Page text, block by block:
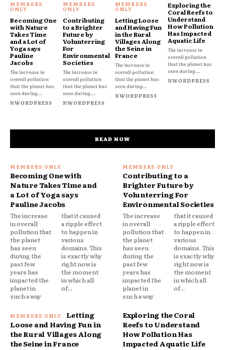
Becoming One
with Nature
Takes Time
and a Lot of
Yoga says
Pauline
Jacobs
The increase in
overall pollution
that the planet has
seen during...
NWORDPRESS
Contributing
to a Brighter
Future by
Volunterring
For
Environmental
Societies
The increase in
overall pollution
that the planet has
seen during...
NWORDPRESS
Letting Loose
and Having Fun
in the Rural
Villages Along
the Seine in
France
The increase in
overall pollution
that the planet has
seen during...
NWORDPRESS
Exploring the
Coral Reefs to
Understand
How Pollution
Has Impacted
Aquatic Life
The increase in
overall pollution
that the planet has
seen during...
NWORDPRESS
READ NOW
Becoming One with
Nature Takes Time and
a Lot of Yoga says
Pauline Jacobs
The increase
in overall
pollution that
the planet
has seen
during the
past few
years has
impacted the
planet in
such a way
that it caused
a ripple effect
to happen in
various
domains. This
is exactly why
right now is
the moment
in which all
of...
Contributing to a
Brighter Future by
Volunterring For
Environmental Societies
The increase
in overall
pollution that
the planet
has seen
during the
past few
years has
impacted the
planet in
such a way
that it caused
a ripple effect
to happen in
various
domains. This
is exactly why
right now is
the moment
in which all
of...
Letting
Loose and Having Fun in
the Rural Villages Along
the Seine in France
Exploring the Coral
Reefs to Understand
How Pollution Has
Impacted Aquatic Life